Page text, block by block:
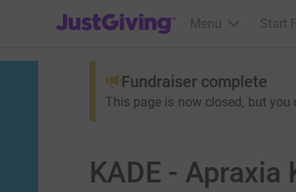
JustGiving’s homepage
Menu Start
Fundraiser complete
This page is now closed, but you
KADE -